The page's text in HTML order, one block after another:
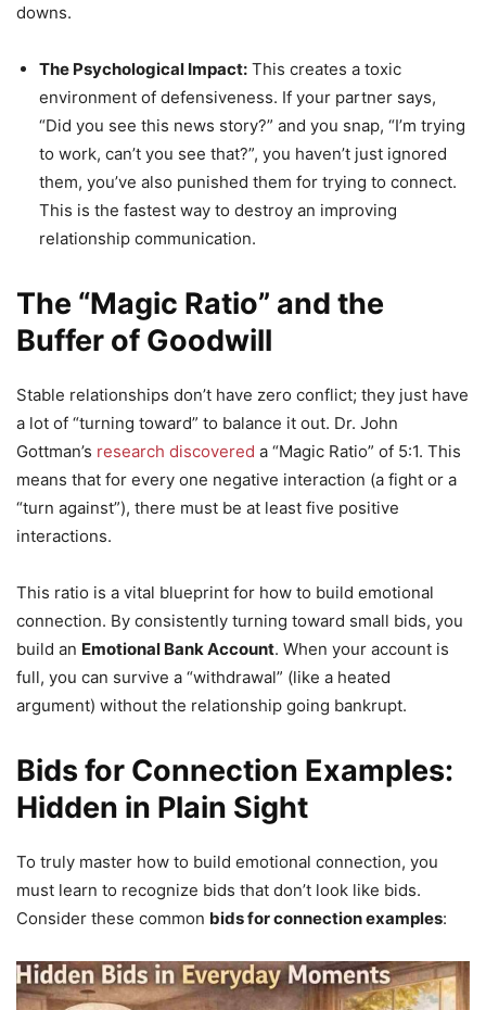
downs.
The Psychological Impact: This creates a toxic
environment of defensiveness. If your partner says,
“Did you see this news story?” and you snap, “I’m trying
to work, can’t you see that?”, you haven’t just ignored
them, you’ve also punished them for trying to connect.
This is the fastest way to destroy an improving
relationship communication.
The “Magic Ratio” and the
Buffer of Goodwill
Stable relationships don’t have zero conflict; they just have
a lot of “turning toward” to balance it out. Dr. John
Gottman’s research discovered a “Magic Ratio” of 5:1. This
means that for every one negative interaction (a fight or a
“turn against”), there must be at least five positive
interactions.
This ratio is a vital blueprint for how to build emotional
connection. By consistently turning toward small bids, you
build an Emotional Bank Account. When your account is
full, you can survive a “withdrawal” (like a heated
argument) without the relationship going bankrupt.
Bids for Connection Examples:
Hidden in Plain Sight
To truly master how to build emotional connection, you
must learn to recognize bids that don’t look like bids.
Consider these common bids for connection examples: